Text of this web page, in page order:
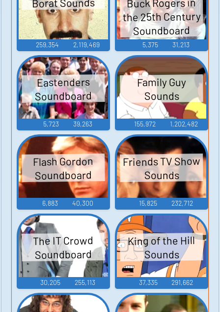
259,354 2,119,469
the 25th Century
Soundboard
5,375 31,213
Eastenders
Soundboard
5,723 39,263
Family Guy
Sounds
155,972 1,202,482
Flash Gordon
Soundboard
6,883 40,300
Friends TV Show
Sounds
15,825 232,712
The IT Crowd
Soundboard
30,205 255,113
King of the Hill
Sounds
37,335 291,662